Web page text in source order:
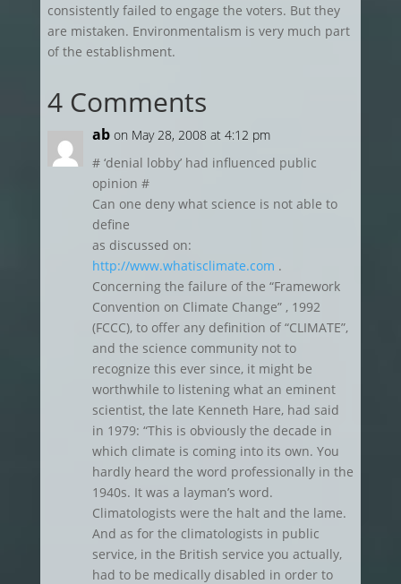
consistently failed to engage the voters. But they
are mistaken. Environmentalism is very much part
of the establishment.
4 Comments
ab on May 28, 2008 at 4:12 pm
# ‘denial lobby’ had influenced public
opinion #
Can one deny what science is not able to
define
as discussed on:
http://www.whatisclimate.com .
Concerning the failure of the “Framework
Convention on Climate Change” , 1992
(FCCC), to offer any definition of “CLIMATE”,
and the science community not to
recognize this ever since, it might be
worthwhile to listening what an eminent
scientist, the late Kenneth Hare, had said
in 1979: “This is obviously the decade in
which climate is coming into its own. You
hardly heard the word professionally in the
1940s. It was a layman’s word.
Climatologists were the halt and the lame.
And as for the climatologists in public
service, in the British service you actually,
had to be medically disabled in order to